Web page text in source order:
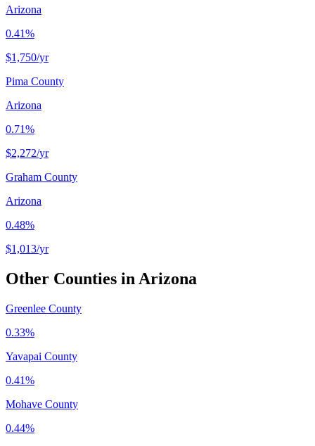
Arizona
0.41%
$1,750/yr
Pima County
Arizona
0.71%
$2,272/yr
Graham County
Arizona
0.48%
$1,013/yr
Other Counties in Arizona
Greenlee County
0.33%
Yavapai County
0.41%
Mohave County
0.44%